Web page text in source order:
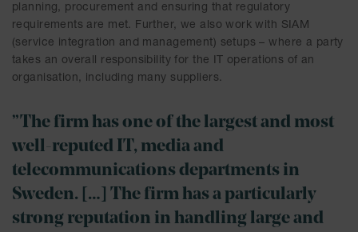
planning, procurement and ensuring that regulatory
requirements are met. Further, we also work with SIAM
(service integration and management) setups – where a party
takes an overall responsibility for the IT operations of an
organisation, including many suppliers.
”The firm has one of the largest and most
well-reputed IT, media and
telecommunications departments in
Sweden. […] The firm has a particularly
strong reputation in handling large and